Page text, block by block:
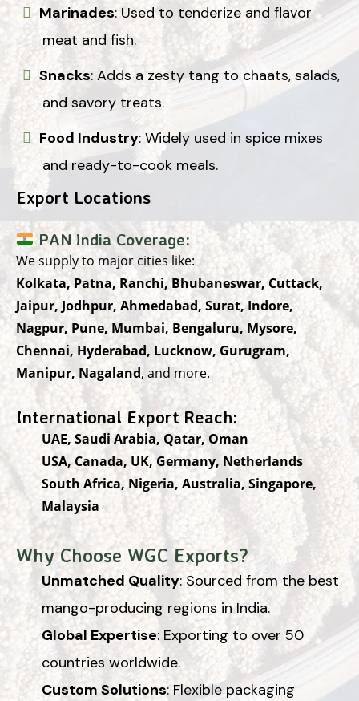
Marinades: Used to tenderize and flavor
meat and fish.
Snacks: Adds a zesty tang to chaats, salads,
and savory treats.
Food Industry: Widely used in spice mixes
and ready-to-cook meals.
Export Locations
PAN India Coverage:
We supply to major cities like:
Kolkata, Patna, Ranchi, Bhubaneswar, Cuttack,
Jaipur, Jodhpur, Ahmedabad, Surat, Indore,
Nagpur, Pune, Mumbai, Bengaluru, Mysore,
Chennai, Hyderabad, Lucknow, Gurugram,
Manipur, Nagaland, and more.
International Export Reach:
UAE, Saudi Arabia, Qatar, Oman
USA, Canada, UK, Germany, Netherlands
South Africa, Nigeria, Australia, Singapore,
Malaysia
Why Choose WGC Exports?
Unmatched Quality: Sourced from the best
mango-producing regions in India.
Global Expertise: Exporting to over 50
countries worldwide.
Custom Solutions: Flexible packaging